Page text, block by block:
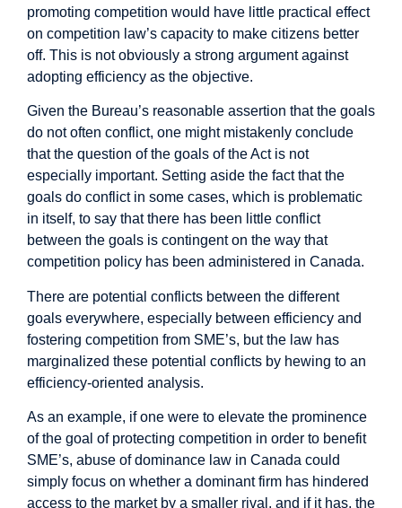
promoting competition would have little practical effect
on competition law’s capacity to make citizens better
off. This is not obviously a strong argument against
adopting efficiency as the objective.
Given the Bureau’s reasonable assertion that the goals
do not often conflict, one might mistakenly conclude
that the question of the goals of the Act is not
especially important. Setting aside the fact that the
goals do conflict in some cases, which is problematic
in itself, to say that there has been little conflict
between the goals is contingent on the way that
competition policy has been administered in Canada.
There are potential conflicts between the different
goals everywhere, especially between efficiency and
fostering competition from SME’s, but the law has
marginalized these potential conflicts by hewing to an
efficiency-oriented analysis.
As an example, if one were to elevate the prominence
of the goal of protecting competition in order to benefit
SME’s, abuse of dominance law in Canada could
simply focus on whether a dominant firm has hindered
access to the market by a smaller rival, and if it has, the